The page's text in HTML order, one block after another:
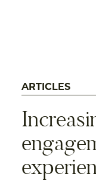
ARTICLES